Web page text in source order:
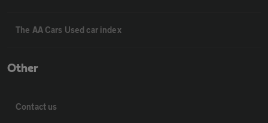
The AA Cars Used car index
Other
Contact us